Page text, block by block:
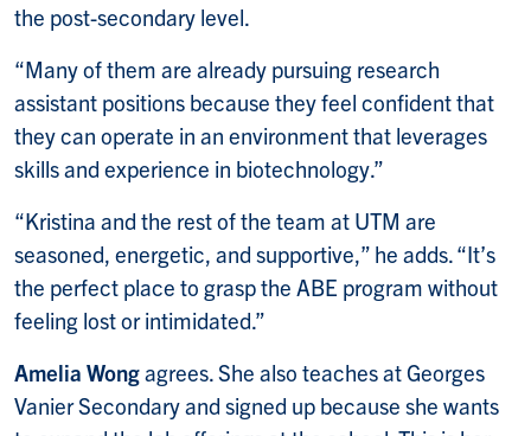
the post-secondary level.
“Many of them are already pursuing research
assistant positions because they feel confident that
they can operate in an environment that leverages
skills and experience in biotechnology.”
“Kristina and the rest of the team at UTM are
seasoned, energetic, and supportive,” he adds. “It’s
the perfect place to grasp the ABE program without
feeling lost or intimidated.”
Amelia Wongagrees. She also teaches at Georges
Vanier Secondary and signed up because she wants